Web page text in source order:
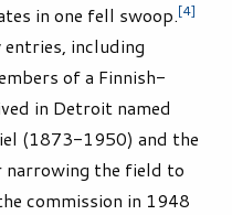
in one fell swoop.[4]
entries, including
of a Finnish-
in Detroit named
(1873-1950) and the
the field to
commission in 1948